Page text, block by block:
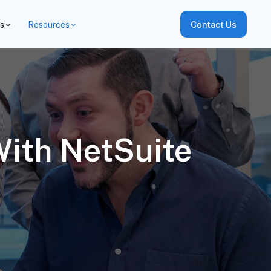
Resources Contact Us
NetSuite